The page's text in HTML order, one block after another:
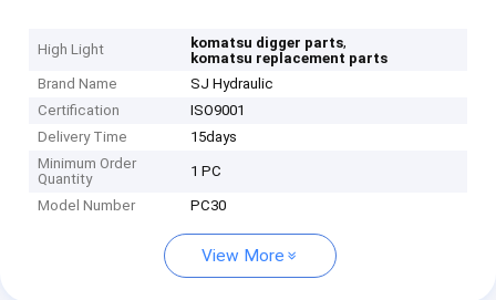
High Light komatsu digger parts,
komatsu replacement parts
Brand Name
SJ Hydraulic
Certification
ISO9001
Delivery Time
15days
Minimum Order
Quantity
1 PC
Model Number PC30
View More